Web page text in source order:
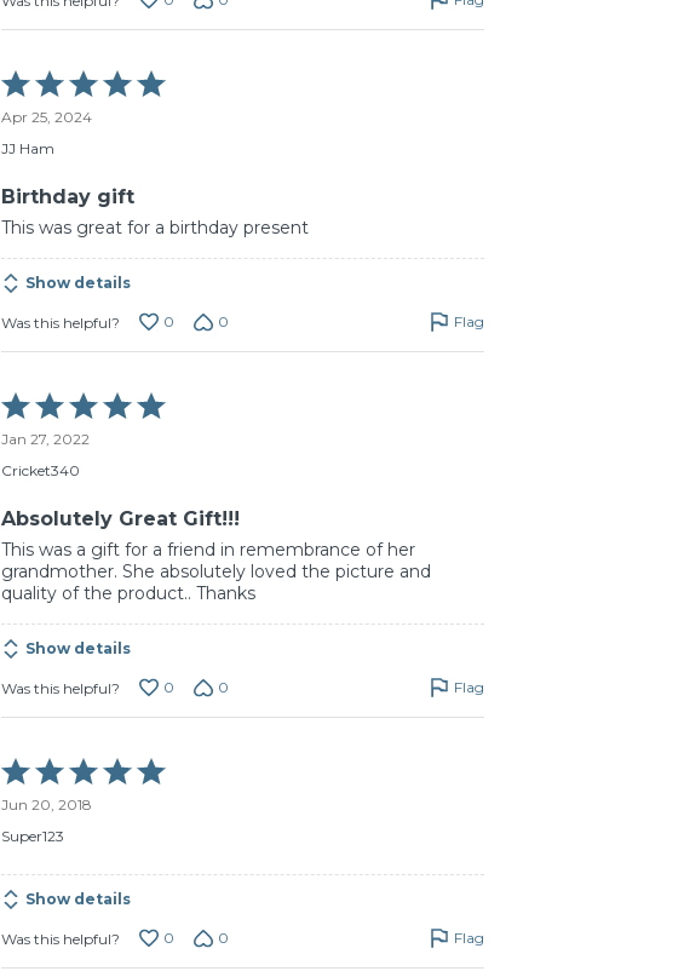
Rated
5
out
of
Apr 25, 2024
JJ Ham
Birthday gift
This was great for a birthday present
Show details
Was this helpful? 0 0 Flag
Rated
5
out
of
Jan 27, 2022
Cricket340
Absolutely Great Gift!!!
This was a gift for a friend in remembrance of her
grandmother. She absolutely loved the picture and
quality of the product.. Thanks
Show details
Was this helpful? 0 0 Flag
Rated
5
out
of
Jun 20, 2018
Super123
Show details
Was this helpful? 0 0 Flag